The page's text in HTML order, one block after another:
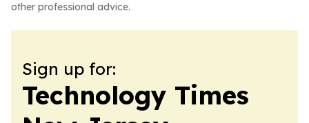
other professional advice.
Sign up for:
Technology Times